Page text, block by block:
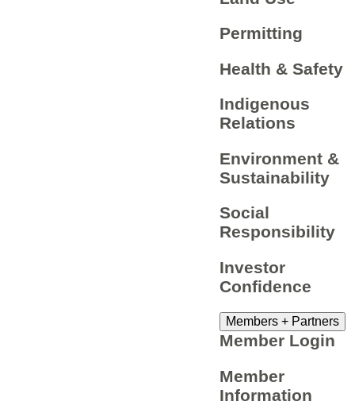
Permitting
Health & Safety
Indigenous
Relations
Environment &
Sustainability
Social
Responsibility
Investor
Confidence
Members + Partners
Member Login
Member
Information